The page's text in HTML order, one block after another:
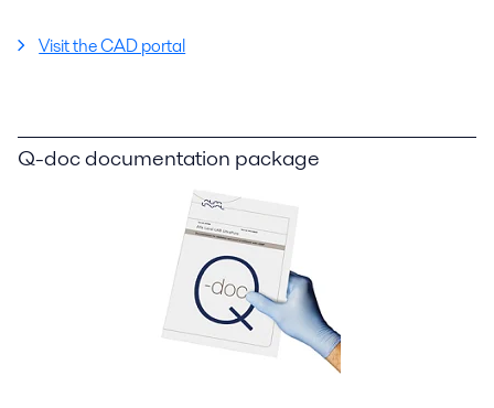
Visit the CAD portal
Q-doc documentation package